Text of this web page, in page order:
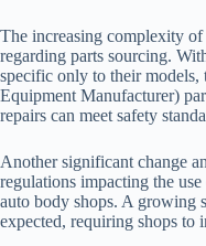
The increasing complexity
regarding parts sourcing.
specific only to their
Equipment Manufacturer)
repairs can meet safety
Another significant change
regulations impacting the
auto body shops. A growing
expected, requiring shops to